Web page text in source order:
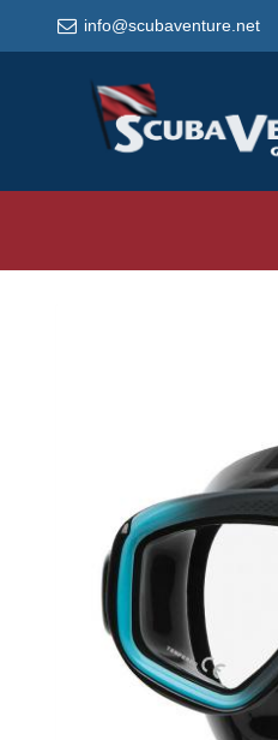
info@scubaventure.net